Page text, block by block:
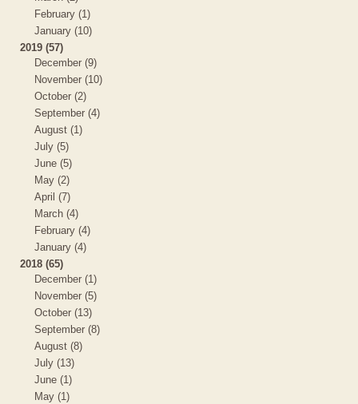
February (1)
January (10)
2019 (57)
December (9)
November (10)
October (2)
September (4)
August (1)
July (5)
June (5)
May (2)
April (7)
March (4)
February (4)
January (4)
2018 (65)
December (1)
November (5)
October (13)
September (8)
August (8)
July (13)
June (1)
May (1)